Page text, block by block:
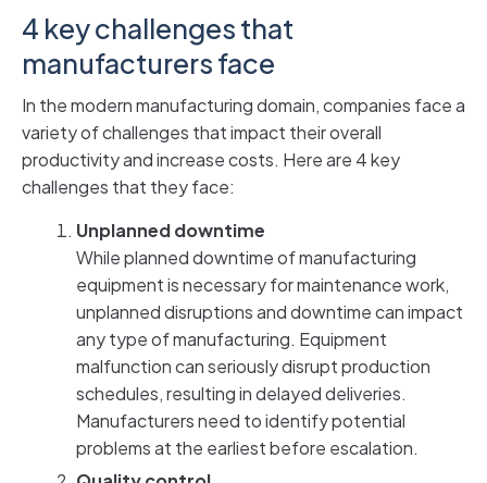
4 key challenges that
manufacturers face
In the modern manufacturing domain, companies face a
variety of challenges that impact their overall
productivity and increase costs. Here are 4 key
challenges that they face:
Unplanned downtime
While planned downtime of manufacturing
equipment is necessary for maintenance work,
unplanned disruptions and downtime can impact
any type of manufacturing. Equipment
malfunction can seriously disrupt production
schedules, resulting in delayed deliveries.
Manufacturers need to identify potential
problems at the earliest before escalation.